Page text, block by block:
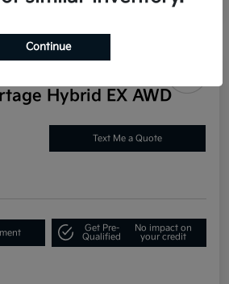
Hybrid EX AWD
Text Me a Quote
Get Pre-
Qualified
No impact on
your credit
Continue